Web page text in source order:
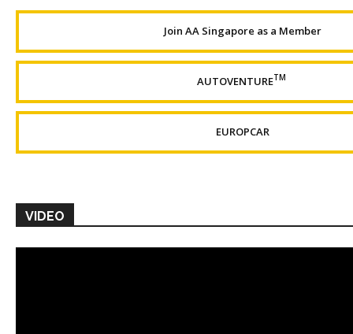
Join AA Singapore as a Member
AUTOVENTURETM
EUROPCAR
VIDEO